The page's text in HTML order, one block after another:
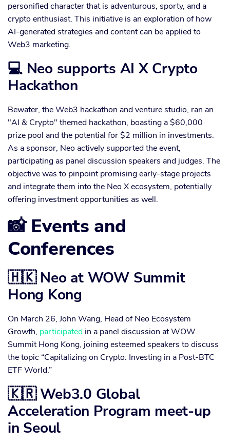
personified character that is adventurous, sporty, and a
crypto enthusiast. This initiative is an exploration of how
AI-generated strategies and content can be applied to
Web3 marketing.
💻 Neo supports AI X Crypto
Hackathon
Bewater, the Web3 hackathon and venture studio, ran an
"AI & Crypto" themed hackathon, boasting a $60,000
prize pool and the potential for $2 million in investments.
As a sponsor, Neo actively supported the event,
participating as panel discussion speakers and judges. The
objective was to pinpoint promising early-stage projects
and integrate them into the Neo X ecosystem, potentially
offering investment opportunities as well.
📸 Events and
Conferences
🇭🇰 Neo at WOW Summit
Hong Kong
On March 26, John Wang, Head of Neo Ecosystem
Growth, participated in a panel discussion at WOW
Summit Hong Kong, joining esteemed speakers to discuss
the topic “Capitalizing on Crypto: Investing in a Post-BTC
ETF World.”
🇰🇷 Web3.0 Global
Acceleration Program meet-up
in Seoul